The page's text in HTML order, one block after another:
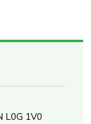
L0G 1V0